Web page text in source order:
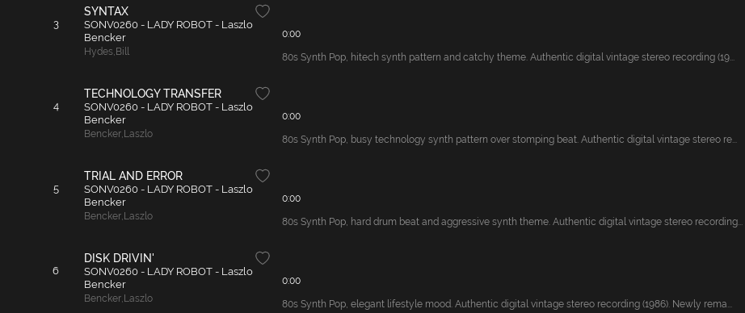
3
SYNTAX
SONV0260 - LADY ROBOT - Laszlo
Bencker
Hydes, Bill
0:00
80s Synth Pop, hitech synth pattern and catchy theme. Authentic digital vintage stereo recording (19...
4
TECHNOLOGY TRANSFER
SONV0260 - LADY ROBOT - Laszlo
Bencker
Bencker, Laszlo
0:00
80s Synth Pop, busy technology synth pattern over stomping beat. Authentic digital vintage stereo re...
5
TRIAL AND ERROR
SONV0260 - LADY ROBOT - Laszlo
Bencker
Bencker, Laszlo
0:00
80s Synth Pop, hard drum beat and aggressive synth theme. Authentic digital vintage stereo recording...
6
DISK DRIVIN'
SONV0260 - LADY ROBOT - Laszlo
Bencker
Bencker, Laszlo
0:00
80s Synth Pop, elegant lifestyle mood. Authentic digital vintage stereo recording (1986). Newly rema...